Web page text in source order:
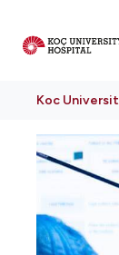
Koc